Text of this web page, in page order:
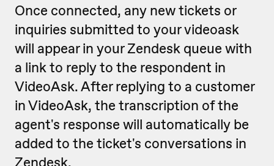
Once connected, any new tickets or
inquiries submitted to your videoask
will appear in your Zendesk queue with
a link to reply to the respondent in
VideoAsk. After replying to a customer
in VideoAsk, the transcription of the
agent's response will automatically be
added to the ticket's conversations in
Zendesk.